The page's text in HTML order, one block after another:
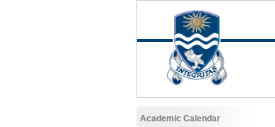
Academic Calendar